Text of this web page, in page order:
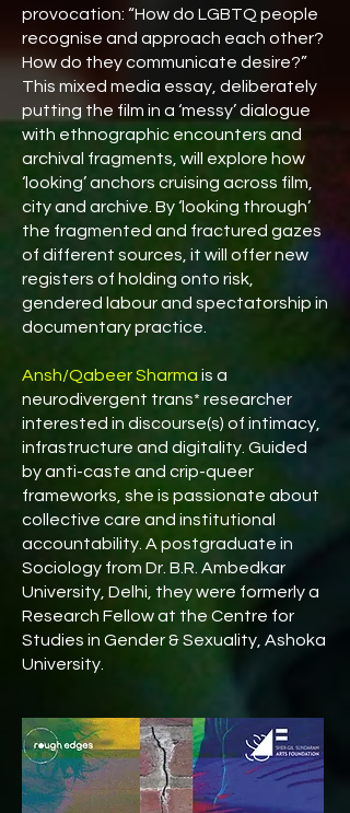
provocation: “How do LGBTQ people
recognise and approach each other?
How do they communicate desire?”
This mixed media essay, deliberately
putting the film in a ‘messy’ dialogue
with ethnographic encounters and
archival fragments, will explore how
‘looking’ anchors cruising across film,
city and archive. By ‘looking through’
the fragmented and fractured gazes
of different sources, it will offer new
registers of holding onto risk,
gendered labour and spectatorship in
documentary practice.
Ansh/Qabeer Sharma is a
neurodivergent trans* researcher
interested in discourse(s) of intimacy,
infrastructure and digitality. Guided
by anti-caste and crip-queer
frameworks, she is passionate about
collective care and institutional
accountability. A postgraduate in
Sociology from Dr. B.R. Ambedkar
University, Delhi, they were formerly a
Research Fellow at the Centre for
Studies in Gender & Sexuality, Ashoka
University.